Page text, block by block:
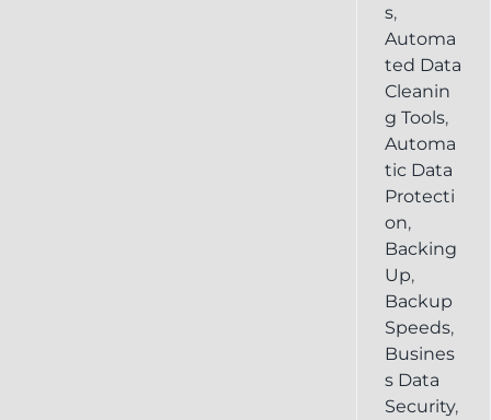
s,
Automa
ted Data
Cleanin
g Tools,
Automa
tic Data
Protecti
on,
Backing
Up,
Backup
Speeds,
Busines
s Data
Security,